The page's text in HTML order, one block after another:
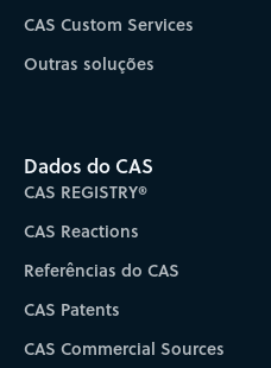
CAS Custom Services
Outras soluções
Dados do CAS
CAS REGISTRY®
CAS Reactions
Referências do CAS
CAS Patents
CAS Commercial Sources